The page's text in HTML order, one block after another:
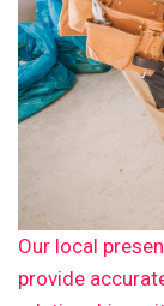
Our local
provide